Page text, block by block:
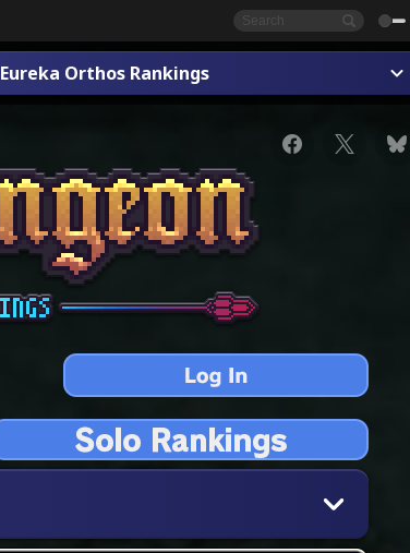
Eureka Orthos Rankings